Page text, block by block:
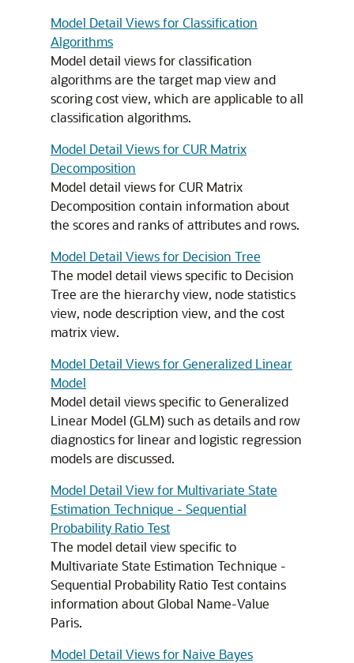
Model Detail Views for Classification
Algorithms
Model detail views forclassification
algorithms are the target map view and
scoring cost view, which are applicable to all
classification algorithms.
Model Detail Views for CUR Matrix
Decomposition
Model detail views for CUR Matrix
Decomposition contain information about
the scores and ranks of attributes and rows.
Model Detail Views for Decision Tree
The model detail views specific to Decision
Tree are the hierarchy view, node statistics
view, node description view, and the cost
matrix view.
Model Detail Views for Generalized Linear
Model
Model detail views specific to Generalized
Linear Model (GLM) such as details and row
diagnostics for linear and logistic regression
models are discussed.
Model Detail View for Multivariate State
Estimation Technique - Sequential
Probability Ratio Test
The model detail view specific to
Multivariate State Estimation Technique -
Sequential Probability Ratio Test contains
information about Global Name-Value
Paris.
Model Detail Views for Naive Bayes